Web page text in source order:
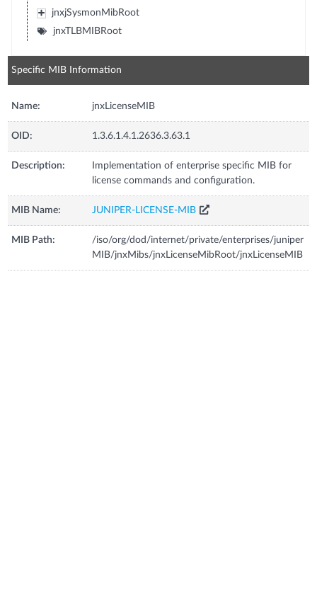
jnxjSysmonMibRoot
jnxTLBMIBRoot
Specific MIB Information
Name: jnxLicenseMIB
OID: 1.3.6.1.4.1.2636.3.63.1
Description:
Implementation of enterprise specific MIB for
license commands and configuration.
MIB Name: JUNIPER-LICENSE-MIB
MIB Path:
/iso/org/dod/internet/private/enterprises/juniper
MIB/jnxMibs/jnxLicenseMibRoot/jnxLicenseMIB